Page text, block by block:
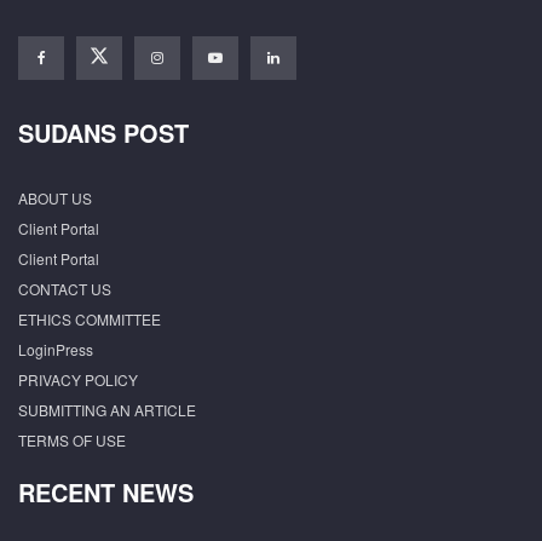
SUDANS POST
ABOUT US
Client Portal
Client Portal
CONTACT US
ETHICS COMMITTEE
LoginPress
PRIVACY POLICY
SUBMITTING AN ARTICLE
TERMS OF USE
RECENT NEWS